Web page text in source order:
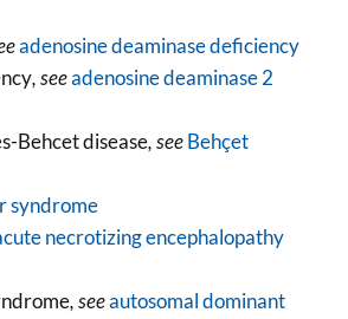
adenosine deaminase deficiency
, seeadenosine deaminase 2
Behcet disease, seeBehçet
syndrome
necrotizing encephalopathy
, seeautosomal dominant